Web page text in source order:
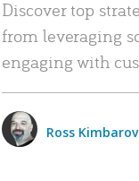
Discover top
from leveraging
engaging with
Ross